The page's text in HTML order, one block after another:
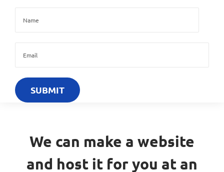
We can make a website
and host it for you at an